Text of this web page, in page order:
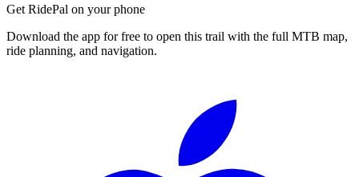
Get RidePal on your phone
Download the app for free to open this trail with the full MTB map,
ride planning, and navigation.